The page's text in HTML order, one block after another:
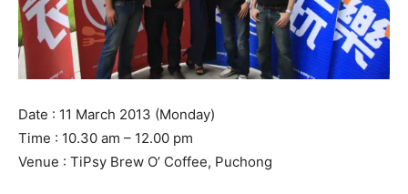
Date : 11 March 2013 (Monday)
Time : 10.30 am – 12.00 pm
Venue : TiPsy Brew O’ Coffee, Puchong